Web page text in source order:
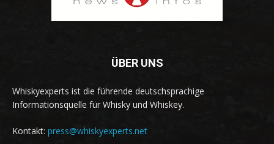
ÜBER UNS
Whiskyexperts ist die führende deutschsprachige
Informationsquelle für Whisky und Whiskey.
Kontakt: press@whiskyexperts.net